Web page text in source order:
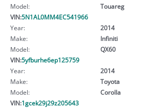
Model:
Touareg
VIN:5N1AL0MM4EC541966
Year:
2014
Make:
Infiniti
Model:
QX60
VIN:5yfburhe6ep125759
Year:
2014
Make:
Toyota
Model:
Corolla
VIN:1gcek29j29z205643